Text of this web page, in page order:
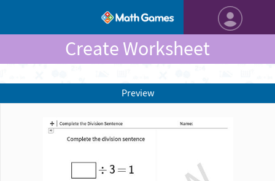
Create Worksheet
Preview